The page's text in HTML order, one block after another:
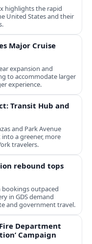
highlights the rapid
United States and their
Major Cruise
expansion and
to accommodate larger
experience.
Transit Hub and
and Park Avenue
a greener, more
travelers.
rebound tops
bookings outpaced
in GDS demand
and government travel.
Department
Campaign